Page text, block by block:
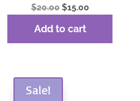
$20.00 Original
was:
$15.00Current
Add to cart
Sale!